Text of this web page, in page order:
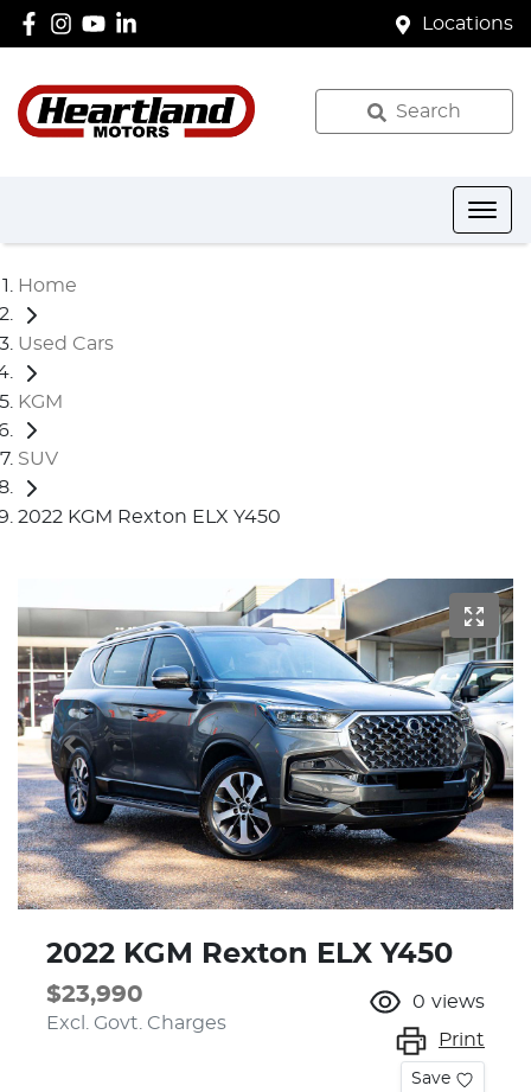
Locations
Search
Home
Used Cars
KGM
SUV
2022 KGM Rexton ELX Y450
2022 KGM Rexton ELX Y450
$23,990
Excl. Govt. Charges
0 views
Print
Save